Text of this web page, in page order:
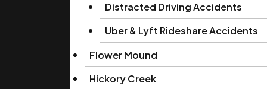
Distracted Driving Accidents
Uber & Lyft Rideshare Accidents
Flower Mound
Hickory Creek